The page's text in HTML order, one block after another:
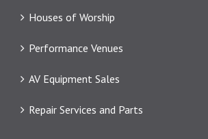
Houses of Worship
Performance Venues
AV Equipment Sales
Repair Services and Parts